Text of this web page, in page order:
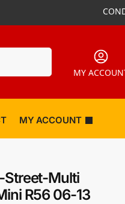
MY
MY ACCOUNT
Street-Multi
R56 06-13